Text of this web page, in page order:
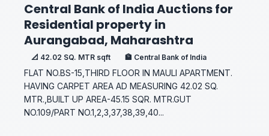
Central Bank of India Auctions for
Residential property in
Aurangabad, Maharashtra
📐 42.02 SQ. MTR sqft 🏦 Central Bank of India
FLAT NO.BS-15,THIRD FLOOR IN MAULI APARTMENT.
HAVING CARPET AREA AD MEASURING 42.02 SQ.
MTR.,BUILT UP AREA-45.15 SQR. MTR.GUT
NO.109/PART NO.1,2,3,37,38,39,40...